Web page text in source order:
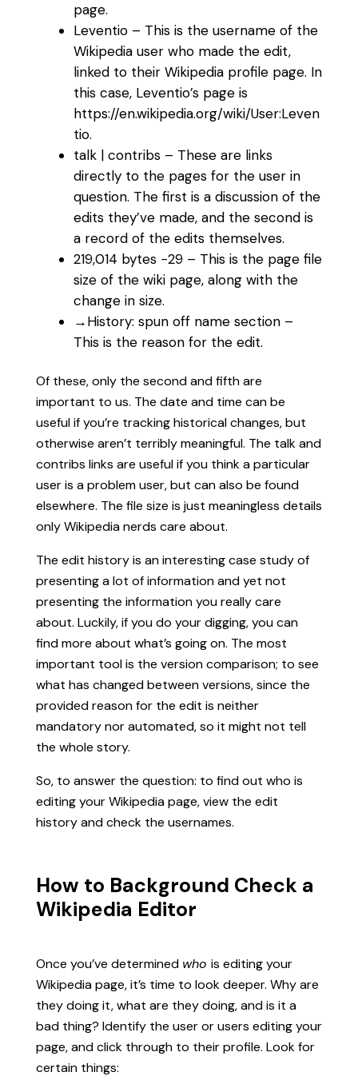
page.
Leventio – This is the username of the
Wikipedia user who made the edit,
linked to their Wikipedia profile page. In
this case, Leventio’s page is
https://en.wikipedia.org/wiki/User:Leven
tio.
talk | contribs‎ – These are links
directly to the pages for the user in
question. The first is a discussion of the
edits they’ve made, and the second is
a record of the edits themselves.
219,014 bytes −29‎ – This is the page file
size of the wiki page, along with the
change in size.
→‎History: spun off name section –
This is the reason for the edit.
Of these, only the second and fifth are
important to us. The date and time can be
useful if you’re tracking historical changes, but
otherwise aren’t terribly meaningful. The talk and
contribs links are useful if you think a particular
user is a problem user, but can also be found
elsewhere. The file size is just meaningless details
only Wikipedia nerds care about.
The edit history is an interesting case study of
presenting a lot of information and yet not
presenting the information you really care
about. Luckily, if you do your digging, you can
find more about what’s going on. The most
important tool is the version comparison; to see
what has changed between versions, since the
provided reason for the edit is neither
mandatory nor automated, so it might not tell
the whole story.
So, to answer the question: to find out who is
editing your Wikipedia page, view the edit
history and check the usernames.
How to Background Check a
Wikipedia Editor
Once you’ve determined who is editing your
Wikipedia page, it’s time to look deeper. Why are
they doing it, what are they doing, and is it a
bad thing? Identify the user or users editing your
page, and click through to their profile. Look for
certain things: